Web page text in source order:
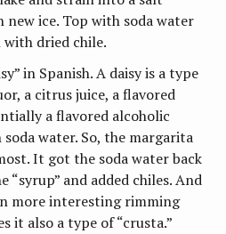
ice. Top with soda water
dried chile.
in Spanish. A daisy is a type
a citrus juice, a flavored
a flavored alcoholic
water. So, the margarita
It got the soda water back
and added chiles. And
more interesting rimming
it also a type of “crusta.”